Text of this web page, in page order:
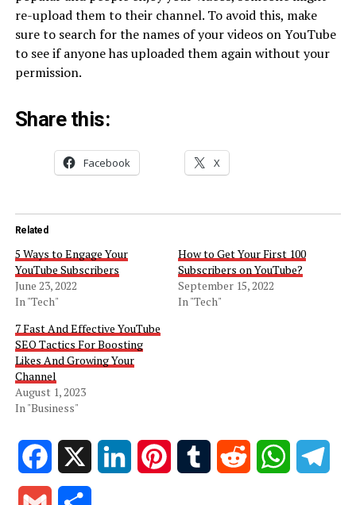
re-upload them to their channel. To avoid this, make
sure to search for the names of your videos on YouTube
to see if anyone has uploaded them again without your
permission.
Share this:
Facebook X
Related
5 Ways to Engage Your
YouTube Subscribers
June 23, 2022
In "Tech"
How to Get Your First 100
Subscribers on YouTube?
September 15, 2022
In "Tech"
7 Fast And Effective YouTube
SEO Tactics For Boosting
Likes And Growing Your
Channel
August 1, 2023
In "Business"
Facebook LinkedIn PinterestTumblr Reddit WhatsApp